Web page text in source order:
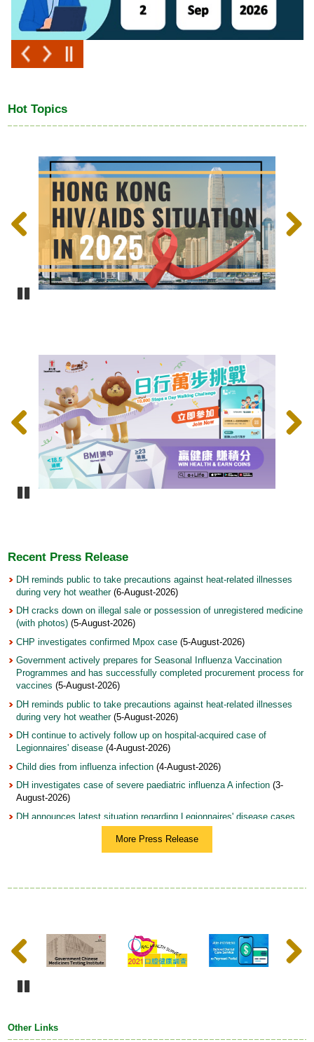
Hot Topics
Previous Next
Previous Next
Recent Press Release
DH reminds public to take precautions against heat-related illnesses
during very hot weather(6-August-2026)
DH cracks down on illegal sale or possession of unregistered medicine
(with photos) (5-August-2026)
CHP investigates confirmed Mpox case (5-August-2026)
Government actively prepares for Seasonal Influenza Vaccination
Programmes and has successfully completed procurement process for
vaccines (5-August-2026)
DH reminds public to take precautions against heat-related illnesses
during very hot weather(5-August-2026)
DH continue to actively follow up on hospital-acquired case of
Legionnaires' disease (4-August-2026)
Child dies from influenza infection (4-August-2026)
DH investigates case of severe paediatric influenza A infection (3-
August-2026)
DH announces latest situation regarding Legionnaires' disease cases
Woman arrested on suspicion of illegal sale and possession of topical
Update on mosquito-borne diseases, dengue fever and chikungunya
fever
(31-July-2026)
DH launches Annual Training Programme on Tobacco Control 2026,
featuring optimised curriculum structure and record number of
registrants from WHO Western Pacific Region
cancer (with photo)
More Press Release
Previous Next
Other Links